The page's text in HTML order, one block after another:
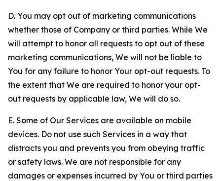
D. You may opt out of marketing communications
whether those of Company or third parties. While We
will attempt to honor all requests to opt out of these
marketing communications, We will not be liable to
You for any failure to honor Your opt-out requests. To
the extent that We are required to honor your opt-
out requests by applicable law, We will do so.
E. Some of Our Services are available on mobile
devices. Do not use such Services in a way that
distracts you and prevents you from obeying traffic
or safety laws. We are not responsible for any
damages or expenses incurred by You or third parties